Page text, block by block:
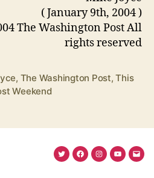
( January 9th, 2004 )
The Washington Post All
rights reserved
, The Washington Post,This
Weekend
TwitterFacebook
Instagram